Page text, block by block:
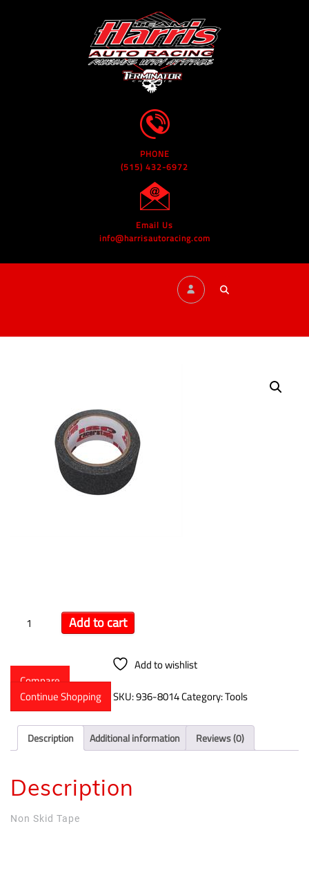
PHONE
(515) 432-6972
Email Us
info@harrisautoracing.com
Add to cart
Add to wishlist
Compare
Continue Shopping
SKU:936-8014Category:Tools
Description Additional information Reviews (0)
Description
Non Skid Tape